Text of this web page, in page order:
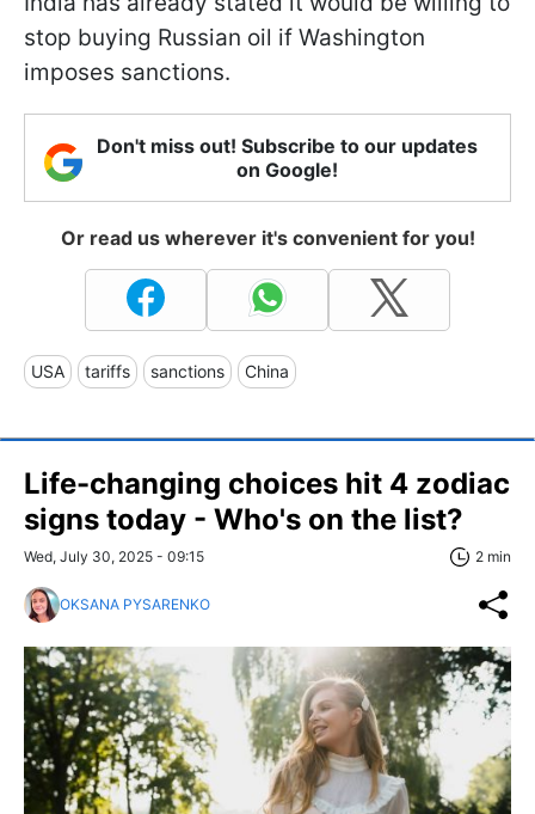
stop buying Russian oil if Washington
imposes sanctions.
Don't miss out! Subscribe to our updates
on Google!
Or read us wherever it's convenient for you!
USA tariffs sanctions China
Life-changing choices hit 4 zodiac
signs today - Who's on the list?
Wed, July 30, 2025 - 09:15 2 min
OKSANA PYSARENKO